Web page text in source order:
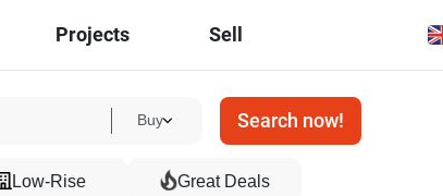
Projects Sell
Buy Search now!
Low-Rise Great Deals